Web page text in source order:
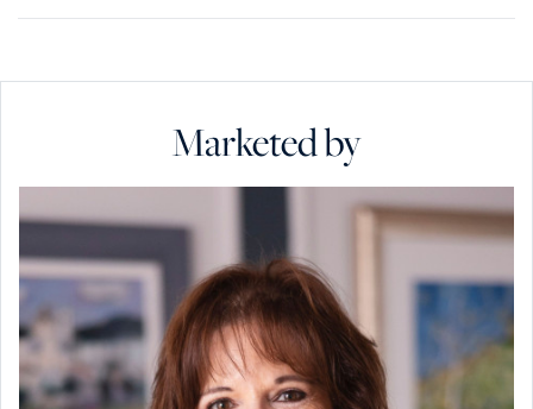
Marketed by